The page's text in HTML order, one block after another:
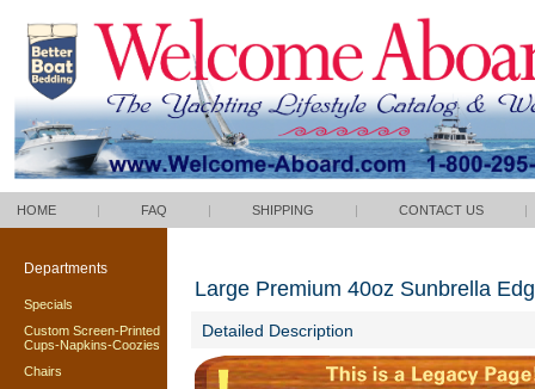
HOME | FAQ | SHIPPING | CONTACT US |
Departments
Specials
Custom Screen-Printed
Cups-Napkins-Coozies
Chairs
Large Premium 40oz Sunbrella
Detailed Description